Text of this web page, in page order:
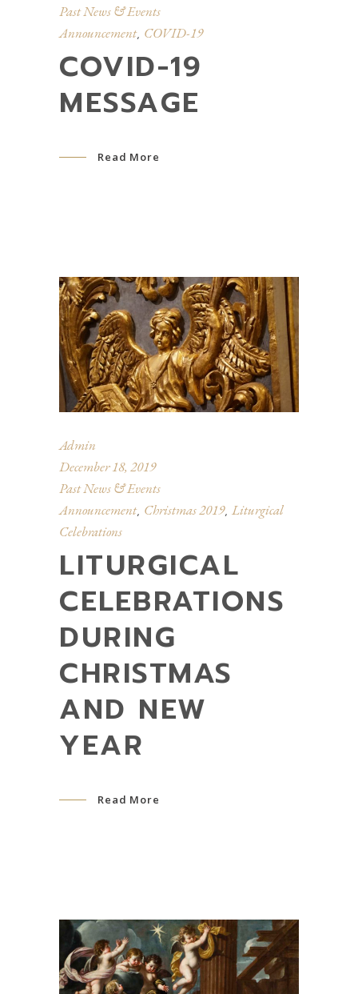
Past News & Events
Announcement, COVID-19
COVID-19
MESSAGE
Read More
Admin
December 18, 2019
Past News & Events
Announcement, Christmas 2019, Liturgical
Celebrations
LITURGICAL
CELEBRATIONS
DURING
CHRISTMAS
AND NEW
YEAR
Read More